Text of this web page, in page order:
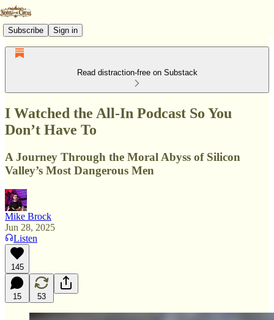
Subscribe Sign in
Read distraction-free on Substack
I Watched the All-In Podcast So You
Don’t Have To
A Journey Through the Moral Abyss of Silicon
Valley’s Most Dangerous Men
Mike Brock
Jun 28, 2025
Listen
145
15 53